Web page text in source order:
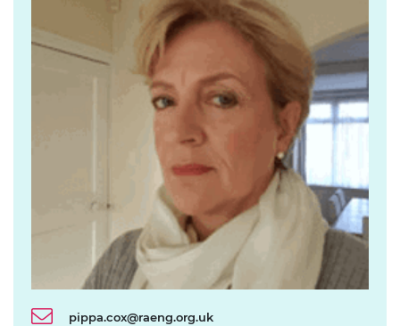
pippa.cox@raeng.org.uk